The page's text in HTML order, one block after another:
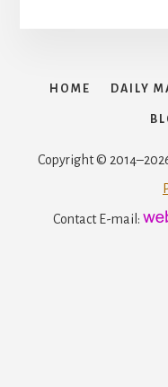
HOME DAILY
Copyright ©
Contact E-mail: